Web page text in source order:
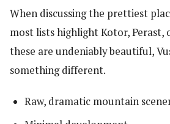
When discussing the prettiest
most lists highlight Kotor, Perast,
these are undeniably beautiful,
something different.
Raw, dramatic mountain